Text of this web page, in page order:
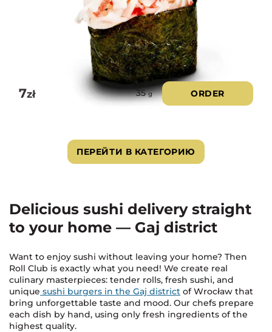
7zł 35g ORDER
ПЕРЕЙТИ В КАТЕГОРИЮ
Delicious sushi delivery straight
to your home — Gaj district
Want to enjoy sushi without leaving your home? Then
Roll Club is exactly what you need! We create real
culinary masterpieces: tender rolls, fresh sushi, and
unique sushi burgers in the Gaj district of Wrocław that
bring unforgettable taste and mood. Our chefs prepare
each dish by hand, using only fresh ingredients of the
highest quality.